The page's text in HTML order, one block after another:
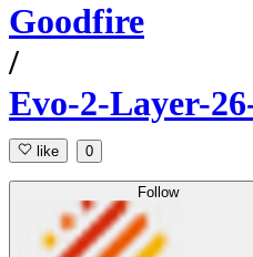
Goodfire
/
Evo-2-Layer-
like 0
Follow